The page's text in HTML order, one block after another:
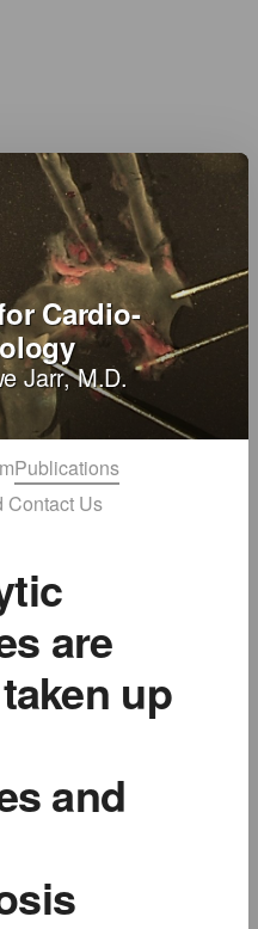
Cardio-
Jarr, M.D.
Publications
Contact Us
are
up
and